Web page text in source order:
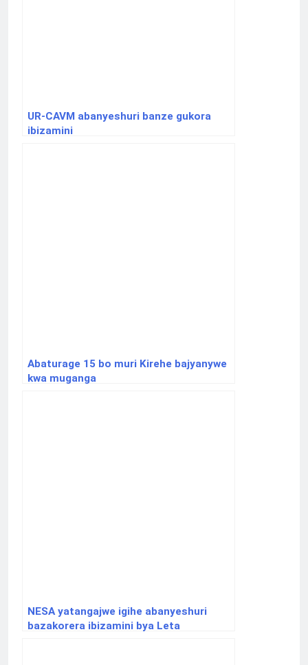
UR-CAVM abanyeshuri banze gukora
ibizamini
Abaturage 15 bo muri Kirehe bajyanywe
kwa muganga
NESA yatangajwe igihe abanyeshuri
bazakorera ibizamini bya Leta